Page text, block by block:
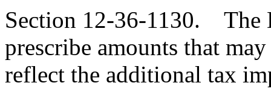
Section 12-36-1130. The
prescribe amounts that
reflect the additional tax